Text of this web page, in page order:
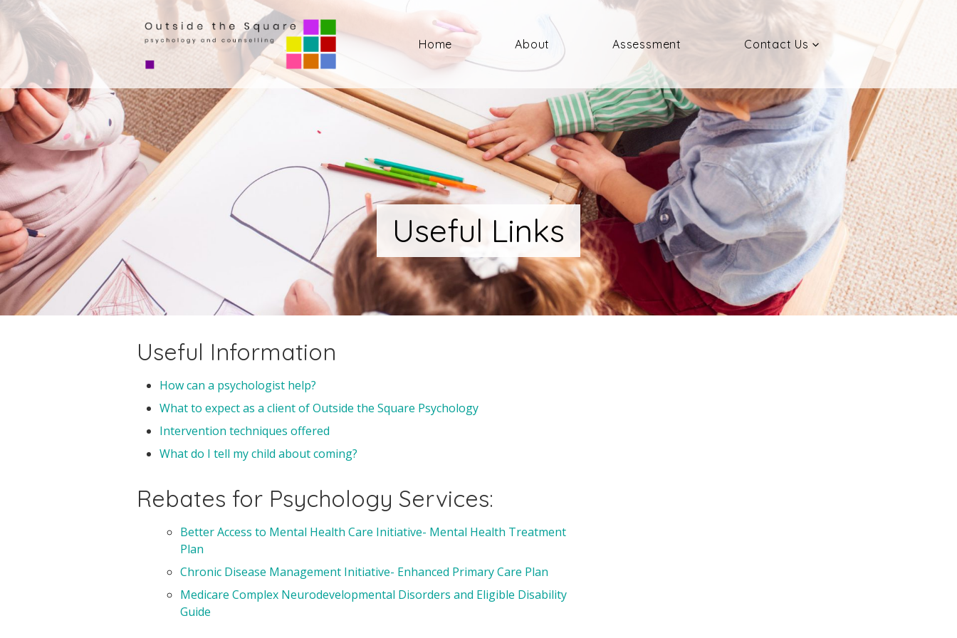
Home About Assessment Contact Us
Useful Links
Useful Information
How can a psychologist help?
What to expect as a client of Outside the Square Psychology
Intervention techniques offered
What do I tell my child about coming?
Rebates for Psychology Services:
Better Access to Mental Health Care Initiative- Mental Health Treatment
Plan
Chronic Disease Management Initiative- Enhanced Primary Care Plan
Medicare Complex Neurodevelopmental Disorders and Eligible Disability
Guide